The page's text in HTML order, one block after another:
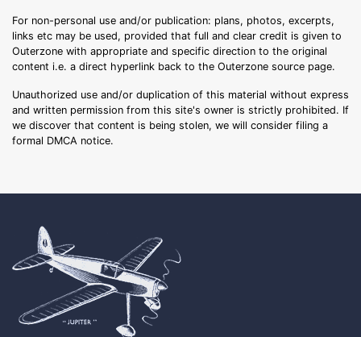
For non-personal use and/or publication: plans, photos, excerpts,
links etc may be used, provided that full and clear credit is given to
Outerzone with appropriate and specific direction to the original
content i.e. a direct hyperlink back to the Outerzone source page.
Unauthorized use and/or duplication of this material without express
and written permission from this site's owner is strictly prohibited. If
we discover that content is being stolen, we will consider filing a
formal DMCA notice.